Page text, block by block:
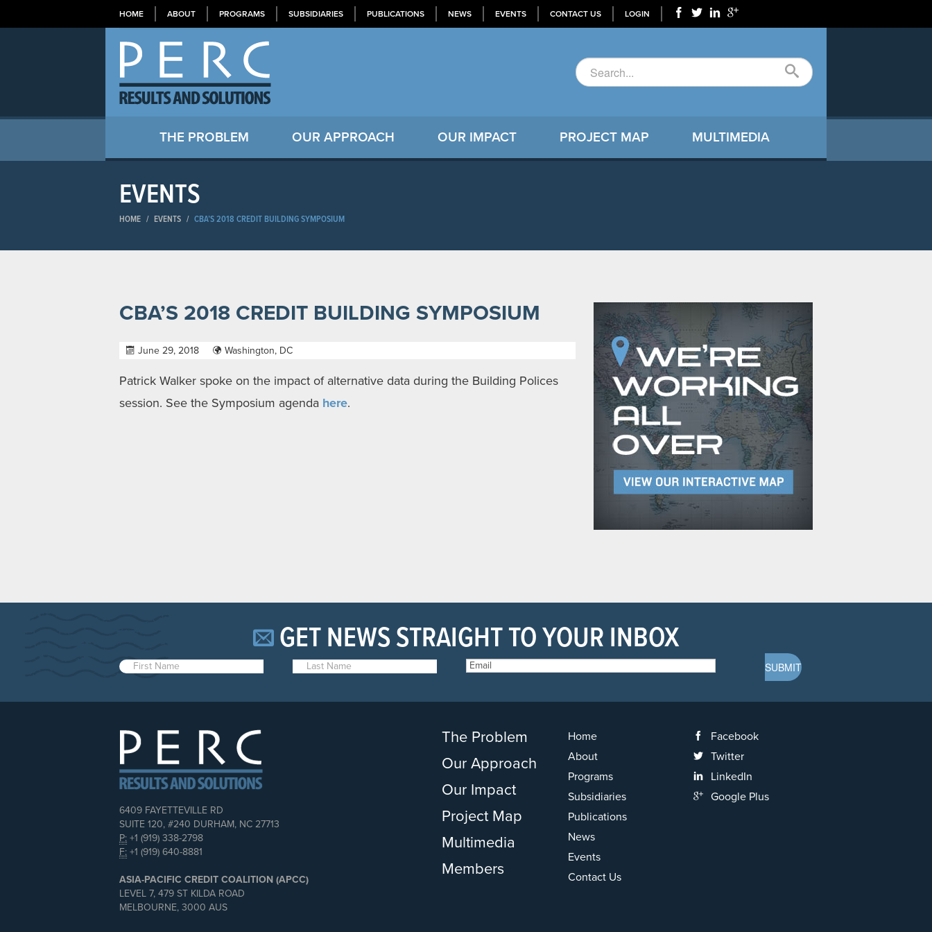
HOME ABOUT PROGRAMS SUBSIDIARIES PUBLICATIONS NEWS EVENTS CONTACT US LOGIN
THE PROBLEM OUR APPROACH OUR IMPACT PROJECT MAP MULTIMEDIA
EVENTS
HOME / EVENTS / CBA’S 2018 CREDIT BUILDING SYMPOSIUM
CBA’S 2018 CREDIT BUILDING SYMPOSIUM
June 29, 2018 Washington, DC
Patrick Walker spoke on the impact of alternative data during the Building Polices
session. See the Symposium agenda here.
GET NEWS STRAIGHT TO YOUR INBOX
6409 FAYETTEVILLE RD
SUITE 120, #240 DURHAM, NC 27713
P: +1 (919) 338-2798
F: +1 (919) 640-8881
ASIA-PACIFIC CREDIT COALITION (APCC)
LEVEL 7, 479 ST KILDA ROAD
MELBOURNE, 3000 AUS
The Problem
Our Approach
Our Impact
Project Map
Multimedia
Members
Home
About
Programs
Subsidiaries
Publications
News
Events
Contact Us
Facebook
Twitter
LinkedIn
Google Plus